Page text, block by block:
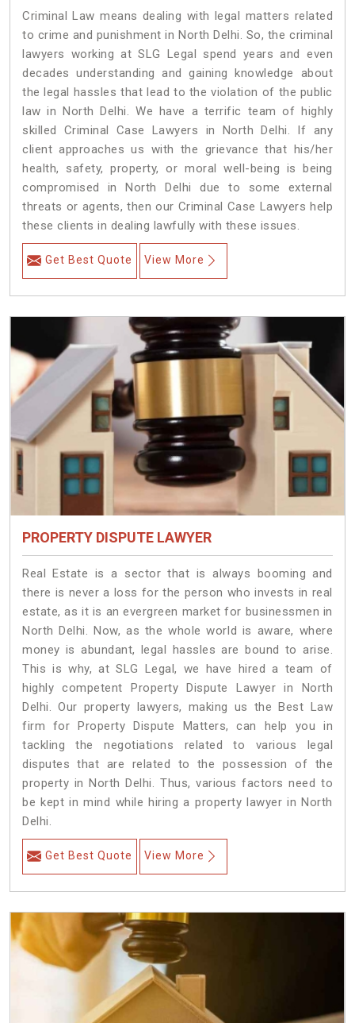
Criminal Law means dealing with legal matters related
to crime and punishment in North Delhi. So, the criminal
lawyers working at SLG Legal spend years and even
decades understanding and gaining knowledge about
the legal hassles that lead to the violation of the public
law in North Delhi. We have a terrific team of highly
skilled Criminal Case Lawyers in North Delhi.
If any
client approaches us with the grievance that his/her
health, safety, property, or moral well-being is being
compromised in North Delhi due to some external
threats or agents, then our Criminal Case Lawyers help
these clients in dealing lawfully with these issues.
Get Best Quote View More
PROPERTY DISPUTE LAWYER
Real Estate is a sector that is always booming and
there is never a loss for the person who invests in real
estate, as it is an evergreen market for businessmen in
North Delhi. Now, as the whole world is aware, where
money is abundant, legal hassles are bound to arise.
This is why, at SLG Legal, we have hired a team of
highly competent Property Dispute Lawyer in North
Delhi. Our property lawyers, making us the Best Law
firm for Property Dispute Matters, can help you in
tackling the negotiations related to various legal
disputes that are related to the possession of the
property in North Delhi. Thus, various factors need to
be kept in mind while hiring a property lawyer in North
Delhi.
Get Best Quote View More